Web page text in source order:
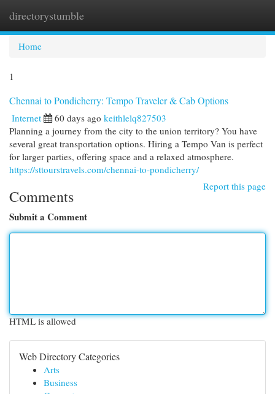
directorystumble
Home
1
Chennai to Pondicherry: Tempo Traveler & Cab Options
Internet 60 days ago keithlelq827503
Planning a journey from the city to the union territory? You have
several great transportation options. Hiring a Tempo Van is perfect
for larger parties, offering space and a relaxed atmosphere.
https://sttourstravels.com/chennai-to-pondicherry/
Report this page
Comments
Submit a Comment
HTML is allowed
Web Directory Categories
Arts
Business